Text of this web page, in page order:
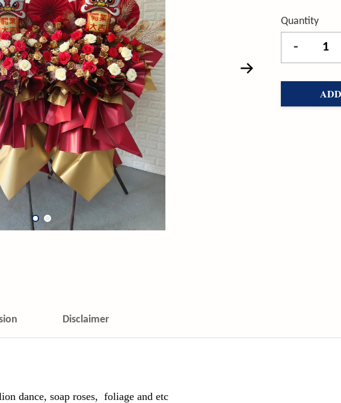
Quantity
-
Disclaimer
dance, soap roses, foliage and etc